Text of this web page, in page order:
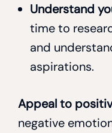
Understand
time to
and
aspirations.
Appeal to
negative